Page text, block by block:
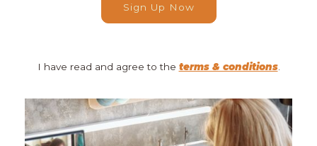
Sign Up Now
I have read and agree to the terms & conditions.